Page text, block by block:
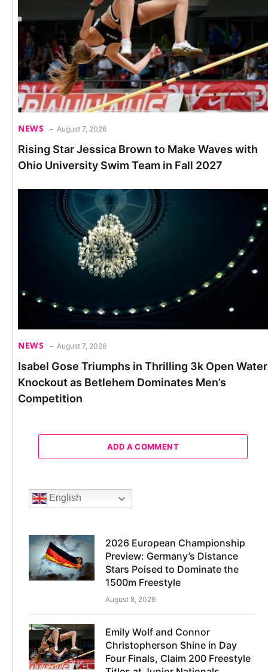
NEWS August 7, 2026
Rising Star Jessica Brown to Make Waves with
Ohio University Swim Team in Fall 2027
NEWS August 7, 2026
Isabel Gose Triumphs in Thrilling 3k Open Water
Knockout as Betlehem Dominates Men’s
Competition
ADD A COMMENT
English
2026 European Championship
Preview: Germany’s Distance
Stars Poised to Dominate the
1500m Freestyle
August 8, 2026
Emily Wolf and Connor
Christopherson Shine in Day
Four Finals, Claim 200 Freestyle